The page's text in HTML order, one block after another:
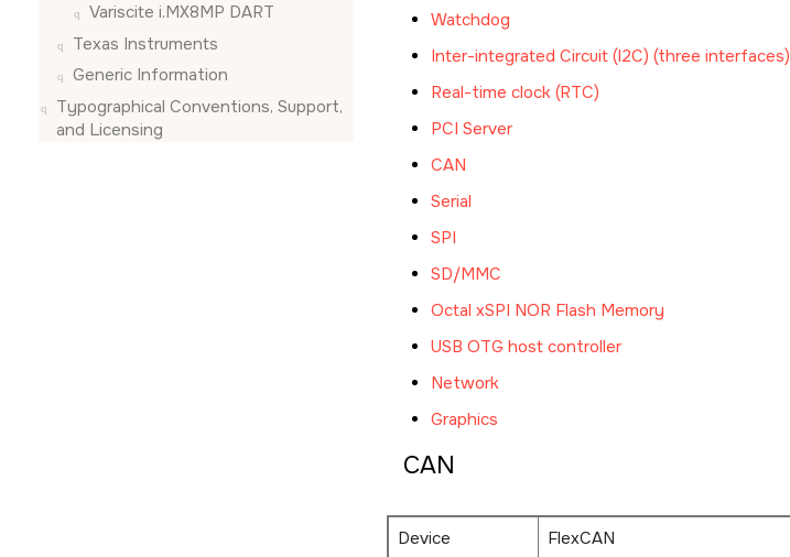
Variscite i.MX8MP DART
Texas Instruments
Generic Information
Typographical Conventions, Support,
and Licensing
Watchdog
Inter-integrated Circuit (I2C) (three interfaces)
Real-time clock (RTC)
PCI Server
CAN
Serial
SPI
SD/MMC
Octal xSPI NOR Flash Memory
USB OTG host controller
Network
Graphics
CAN
Device
FlexCAN